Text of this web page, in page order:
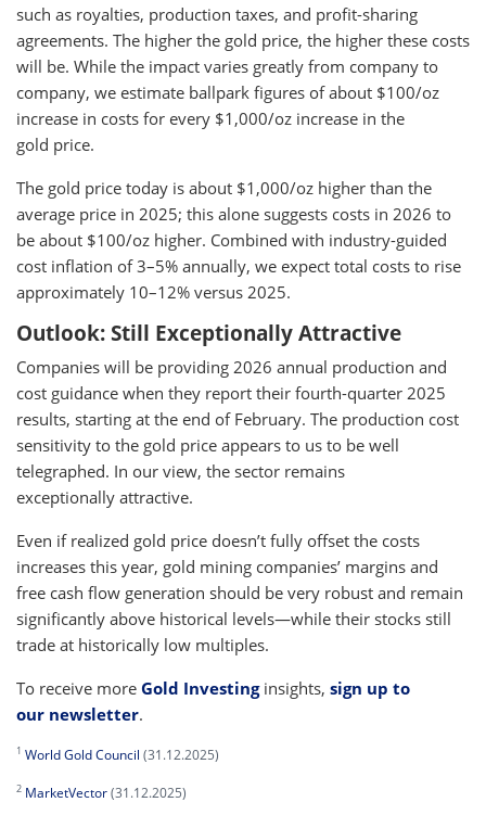
such as royalties, production taxes, and profit-sharing
agreements. The higher the gold price, the higher these costs
will be. While the impact varies greatly from company to
company, we estimate ballpark figures of about $100/oz
increase in costs for every $1,000/oz increase in the
gold price.
The gold price today is about $1,000/oz higher than the
average price in 2025; this alone suggests costs in 2026 to
be about $100/oz higher. Combined with industry-guided
cost inflation of 3–5% annually, we expect total costs to rise
approximately 10–12% versus 2025.
Outlook: Still Exceptionally Attractive
Companies will be providing 2026 annual production and
cost guidance when they report their fourth-quarter 2025
results, starting at the end of February. The production cost
sensitivity to the gold price appears to us to be well
telegraphed. In our view, the sector remains
exceptionally attractive.
Even if realized gold price doesn’t fully offset the costs
increases this year, gold mining companies’ margins and
free cash flow generation should be very robust and remain
significantly above historical levels—while their stocks still
trade at historically low multiples.
To receive more Gold Investinginsights, sign up to
our newsletter.
1 World Gold Council (31.12.2025)
2 MarketVector(31.12.2025)